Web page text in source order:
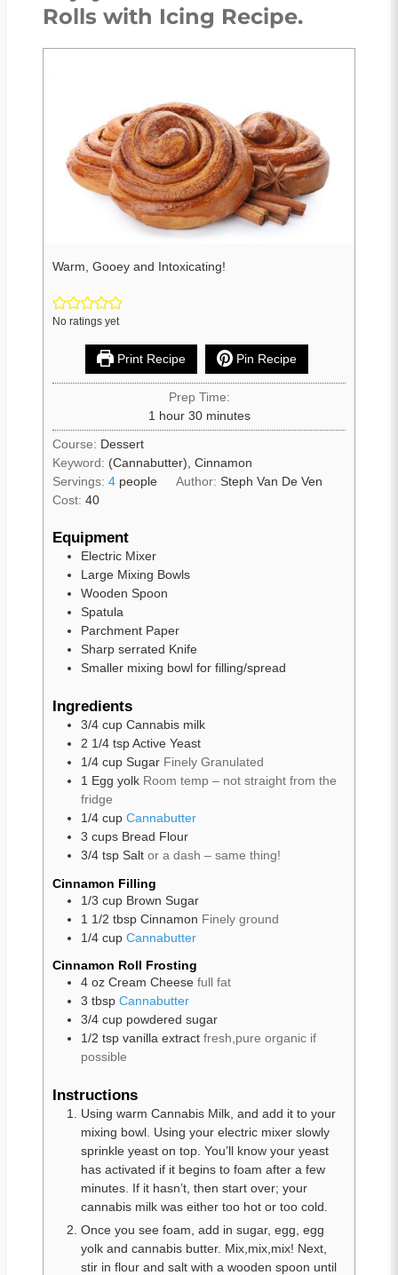
Rolls with Icing Recipe.
Warm, Gooey and Intoxicating!
No ratings yet
Print Recipe Pin Recipe
Prep Time:
1 hour 30 minutes
Course: Dessert
Keyword: (Cannabutter), Cinnamon
Servings: 4 people Author:Steph Van De Ven
Cost: 40
Equipment
Electric Mixer
Large Mixing Bowls
Wooden Spoon
Spatula
Parchment Paper
Sharp serrated Knife
Smaller mixing bowl for filling/spread
Ingredients
3/4 cup Cannabis milk
2 1/4 tspActive Yeast
1/4 cup Sugar Finely Granulated
1 Egg yolk Room temp – not straight from the
fridge
1/4 cup Cannabutter
3 cups Bread Flour
3/4 tsp Salt or a dash – same thing!
Cinnamon Filling
1/3 cup Brown Sugar
1 1/2 tbsp Cinnamon Finely ground
1/4 cup Cannabutter
Cinnamon Roll Frosting
4 oz Cream Cheese full fat
3 tbsp Cannabutter
3/4 cup powdered sugar
1/2 tsp vanilla extract fresh,pure organic if
possible
Instructions
Using warm Cannabis Milk, and add it to your
mixing bowl. Using your electric mixer slowly
sprinkle yeast on top. You’ll know your yeast
has activated if it begins to foam after a few
minutes. If it hasn’t, then start over; your
cannabis milk was either too hot or too cold.
Once you see foam, add in sugar, egg, egg
yolk and cannabis butter. Mix,mix,mix! Next,
stir in flour and salt with a wooden spoon until